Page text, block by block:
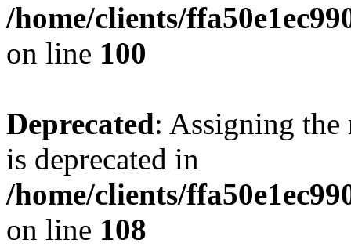
/home/clients/
on line 100
Deprecated: Assigning the
is deprecated in
/home/clients/
on line 108